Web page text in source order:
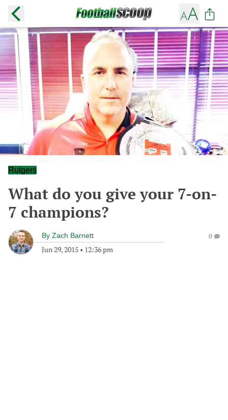
Rutgers
What do you give your 7-on-
7 champions?
By Zach Barnett
Jun 29, 2015 • 12:36 pm
0